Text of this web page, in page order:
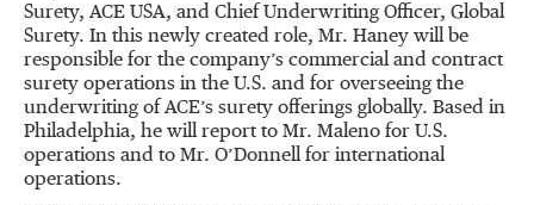
Surety, ACE USA, and Chief Underwriting Officer, Global
Surety. In this newly created role, Mr. Haney will be
responsible for the company’s commercial and contract
surety operations in the U.S. and for overseeing the
underwriting of ACE’s surety offerings globally. Based in
Philadelphia, he will report to Mr. Maleno for U.S.
operations and to Mr. O’Donnell for international
operations.